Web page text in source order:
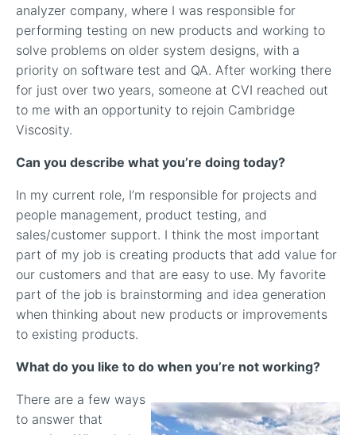
analyzer company, where I was responsible for
performing testing on new products and working to
solve problems on older system designs, with a
priority on software test and QA. After working there
for just over two years, someone at CVI reached out
to me with an opportunity to rejoin Cambridge
Viscosity.
Can you describe what you’re doing today?
In my current role, I’m responsible for projects and
people management, product testing, and
sales/customer support. I think the most important
part of my job is creating products that add value for
our customers and that are easy to use. My favorite
part of the job is brainstorming and idea generation
when thinking about new products or improvements
to existing products.
What do you like to do when you’re not working?
There are a few ways
to answer that